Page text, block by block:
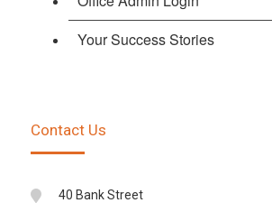
Your Success Stories
Contact Us
40 Bank Street